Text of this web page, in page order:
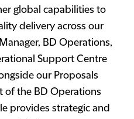
global capabilities to
delivery across our
BD Operations,
Support Centre
our Proposals
of the BD Operations
provides strategic and